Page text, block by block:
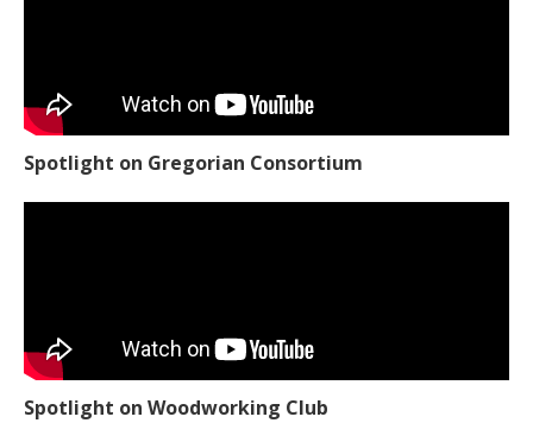
Spotlight on Gregorian Consortium
Spotlight on Woodworking Club